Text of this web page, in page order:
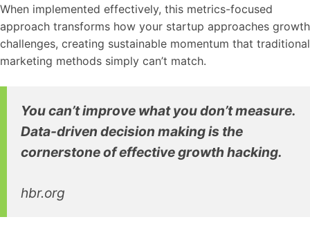
When implemented effectively, this metrics-focused
approach transforms how your startup approaches growth
challenges, creating sustainable momentum that traditional
marketing methods simply can’t match.
You can’t improve what you don’t measure.
Data-driven decision making is the
cornerstone of effective growth hacking.
hbr.org